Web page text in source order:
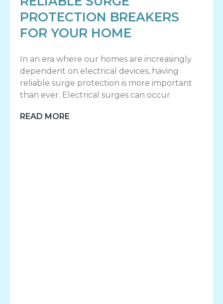
PROTECTION BREAKERS
FOR YOUR HOME
In an era where our homes are increasingly
dependent on electrical devices, having
reliable surge protection is more important
than ever. Electrical surges can occur
READ MORE